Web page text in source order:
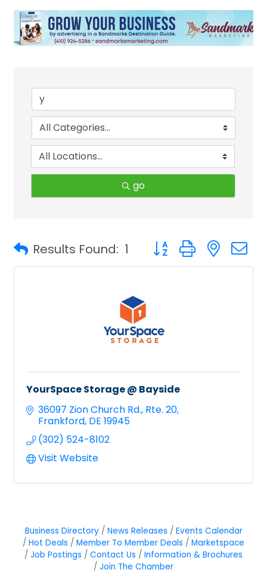
go
Results Found: 1 Button group with
YourSpace Storage @ Bayside
36097 Zion Church Rd. Rte. 20
Frankford DE 19945
(302) 524-8102
Visit Website
Business Directory News Releases
Events Calendar
Hot Deals
Member To Member Deals
Marketspace
Job Postings
Contact Us
Information & Brochures
Join The Chamber